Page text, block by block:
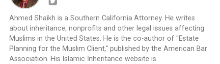
Ahmed Shaikh is a Southern California Attorney. He writes
about inheritance, nonprofits and other legal issues affecting
Muslims in the United States. He is the co-author of "Estate
Planning for the Muslim Client," published by the American Bar
Association. His Islamic Inheritance website is